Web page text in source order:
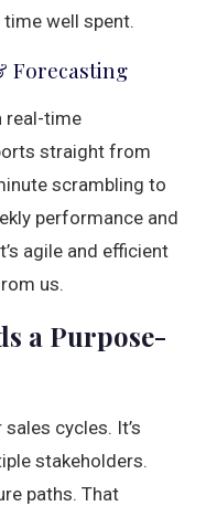
well spent.
Forecasting
real-time
straight from
scrambling to
performance and
agile and efficient
us.
a Purpose-
cycles. It’s
stakeholders.
paths. That